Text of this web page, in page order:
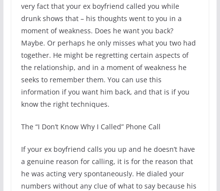
very fact that your ex boyfriend called you while
drunk shows that – his thoughts went to you in a
moment of weakness. Does he want you back?
Maybe. Or perhaps he only misses what you two had
together. He might be regretting certain aspects of
the relationship, and in a moment of weakness he
seeks to remember them. You can use this
information if you want him back, and that is if you
know the right techniques.
The “I Don’t Know Why I Called” Phone Call
If your ex boyfriend calls you up and he doesn’t have
a genuine reason for calling, it is for the reason that
he was acting very spontaneously. He dialed your
numbers without any clue of what to say because his